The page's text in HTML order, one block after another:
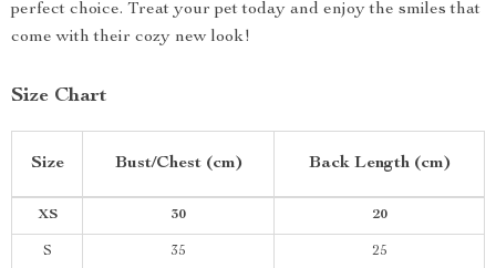
perfect choice. Treat your pet today and enjoy the smiles that
come with their cozy new look!
Size Chart
Size Bust/Chest (cm) Back Length (cm)
XS 30 20
S 35 25